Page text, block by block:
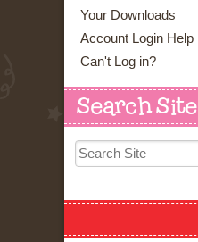
Your Downloads
Account Login Help
Can't Log in?
Search Site